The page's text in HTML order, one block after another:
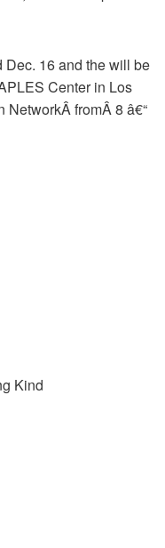
16 and the will be
Center in Los
fromÂ 8 â€“
Kind